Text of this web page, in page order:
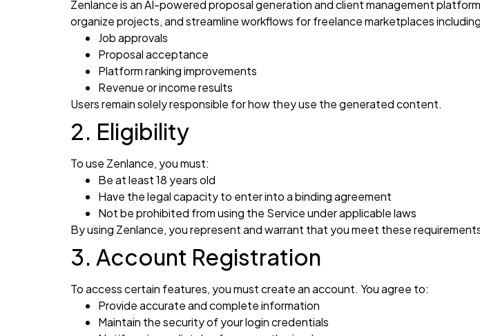
Zenlance is an AI-powered proposal generation and client management
organize projects, and streamline workflows for freelance marketplaces
Job approvals
Proposal acceptance
Platform ranking improvements
Revenue or income results
Users remain solely responsible for how they use the generated content.
2. Eligibility
To use Zenlance, you must:
Be at least 18 years old
Have the legal capacity to enter into a binding agreement
Not be prohibited from using the Service under applicable laws
By using Zenlance, you represent and warrant that you meet these
3. Account Registration
To access certain features, you must create an account. You agree to:
Provide accurate and complete information
Maintain the security of your login credentials